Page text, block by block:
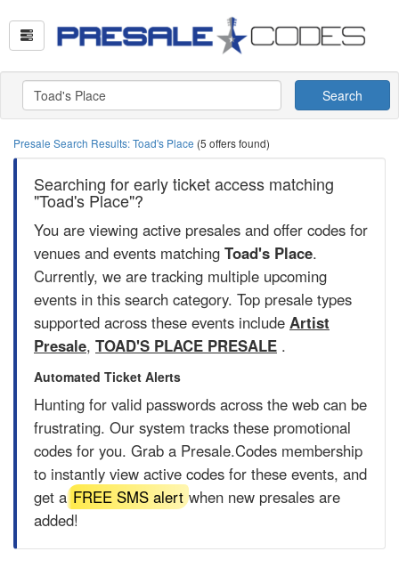
Search
Presale Search Results: Toad's Place (5 offers found)
Searching for early ticket access matching
"Toad's Place"?
You are viewing active presales and offer codes for
venues and events matching Toad's Place.
Currently, we are tracking multiple upcoming
events in this search category. Top presale types
supported across these events include Artist
Presale, TOAD'S PLACE PRESALE .
Automated Ticket Alerts
Hunting for valid passwords across the web can be
frustrating. Our system tracks these promotional
codes for you. Grab a Presale.Codes membership
to instantly view active codes for these events, and
get a FREE SMS alertwhen new presales are
added!